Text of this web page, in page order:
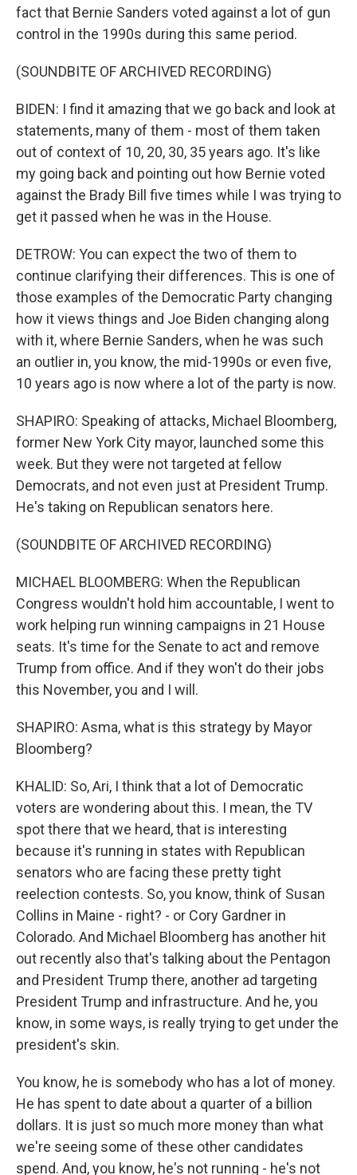
fact that Bernie Sanders voted against a lot of gun
control in the 1990s during this same period.
(SOUNDBITE OF ARCHIVED RECORDING)
BIDEN: I find it amazing that we go back and look at
statements, many of them - most of them taken
out of context of 10, 20, 30, 35 years ago. It's like
my going back and pointing out how Bernie voted
against the Brady Bill five times while I was trying to
get it passed when he was in the House.
DETROW: You can expect the two of them to
continue clarifying their differences. This is one of
those examples of the Democratic Party changing
how it views things and Joe Biden changing along
with it, where Bernie Sanders, when he was such
an outlier in, you know, the mid-1990s or even five,
10 years ago is now where a lot of the party is now.
SHAPIRO: Speaking of attacks, Michael Bloomberg,
former New York City mayor, launched some this
week. But they were not targeted at fellow
Democrats, and not even just at President Trump.
He's taking on Republican senators here.
(SOUNDBITE OF ARCHIVED RECORDING)
MICHAEL BLOOMBERG: When the Republican
Congress wouldn't hold him accountable, I went to
work helping run winning campaigns in 21 House
seats. It's time for the Senate to act and remove
Trump from office. And if they won't do their jobs
this November, you and I will.
SHAPIRO: Asma, what is this strategy by Mayor
Bloomberg?
KHALID: So, Ari, I think that a lot of Democratic
voters are wondering about this. I mean, the TV
spot there that we heard, that is interesting
because it's running in states with Republican
senators who are facing these pretty tight
reelection contests. So, you know, think of Susan
Collins in Maine - right? - or Cory Gardner in
Colorado. And Michael Bloomberg has another hit
out recently also that's talking about the Pentagon
and President Trump there, another ad targeting
President Trump and infrastructure. And he, you
know, in some ways, is really trying to get under the
president's skin.
You know, he is somebody who has a lot of money.
He has spent to date about a quarter of a billion
dollars. It is just so much more money than what
we're seeing some of these other candidates
spend. And, you know, he's not running - he's not